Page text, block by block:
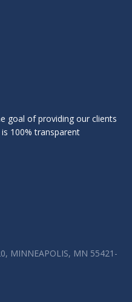
goal of providing our clients
100% transparent
MINNEAPOLIS, MN 55421-